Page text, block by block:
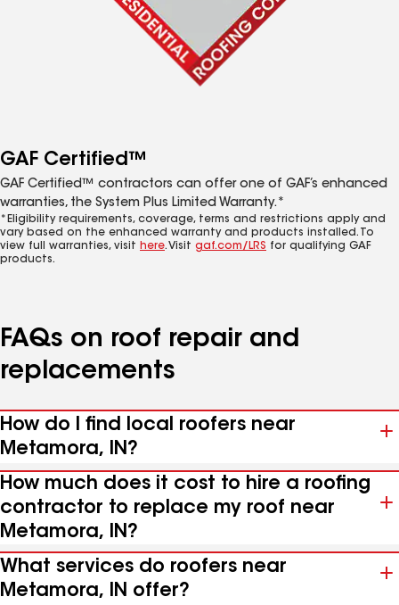
GAF Certified™
GAF Certified™ contractors can offer one of GAF’s enhanced
warranties, the System Plus Limited Warranty.*
*Eligibility requirements, coverage, terms and restrictions apply and
vary based on the enhanced warranty and products installed. To
view full warranties, visit here. Visit gaf.com/LRS for qualifying GAF
products.
FAQs on roof repair and
replacements
How do I find local roofers near
Metamora, IN?
How much does it cost to hire a roofing
contractor to replace my roof near
Metamora, IN?
What services do roofers near
Metamora, IN offer?